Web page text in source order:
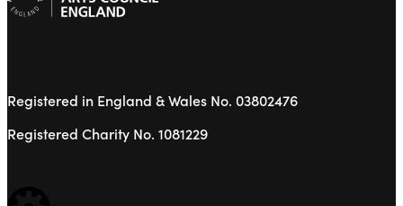
Registered in England & Wales No. 03802476
Registered Charity No. 1081229